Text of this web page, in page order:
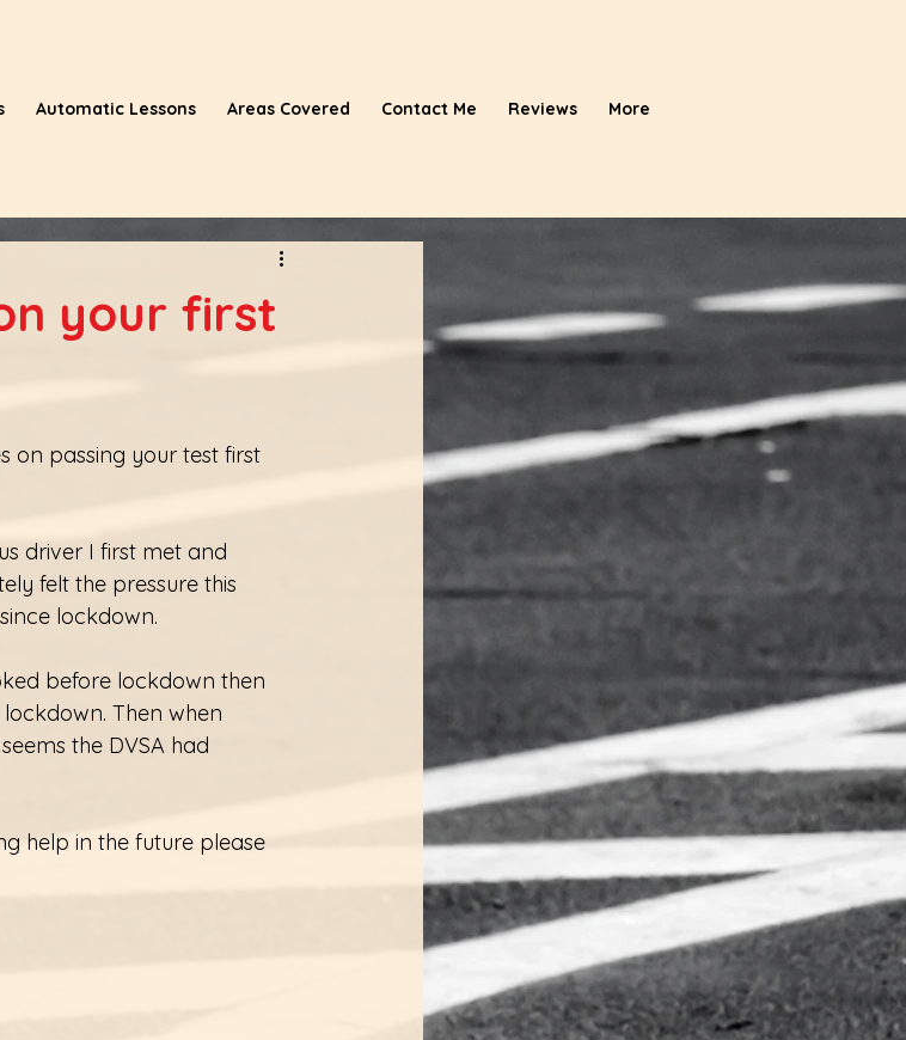
Automatic Lessons Areas Covered Contact Me Reviews More
your first
on passing your test first
driver I first met and
felt the pressure this
lockdown.
before lockdown then
Then when
the DVSA had
help in the future please